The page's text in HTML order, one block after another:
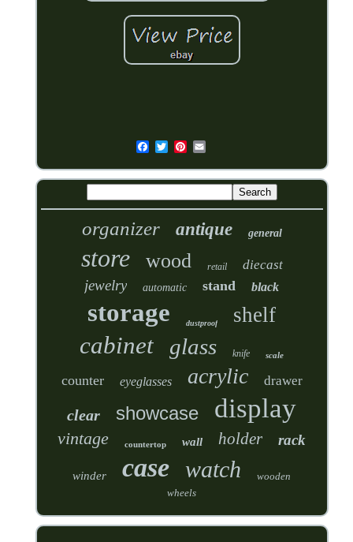
organizer antique general
store wood retail diecast
jewelry automatic stand black
storage dustproof shelf
cabinet glass knife scale
counter eyeglasses acrylic drawer
clear showcase display
vintage countertop wall holder rack
winder case watch
wooden
wheels